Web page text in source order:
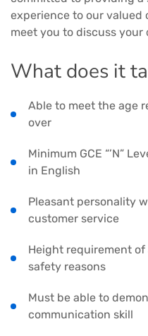
experience to our valued
meet you to discuss
What does it
Able to meet the age
over
Minimum GCE “’N”
in English
Pleasant personality
customer service
Height requirement
safety reasons
Must be able to
communication skill